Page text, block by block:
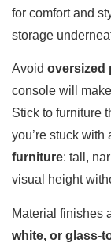
for comfort and
storage
Avoid oversized
console will
Stick to furniture
you’re stuck
furniture: tall,
visual height
Material finishes
white, or glass-